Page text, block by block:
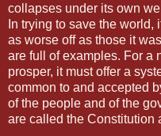
collapses under its own
In trying to save the
as worse off as those it
are full of examples. For a
prosper, it must offer a
common to and accepted
of the people and of the
are called the Constitution